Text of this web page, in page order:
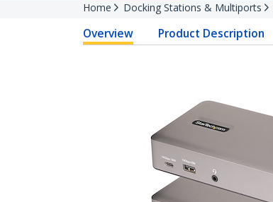
Home Docking Stations & Multiports
Overview Product Description